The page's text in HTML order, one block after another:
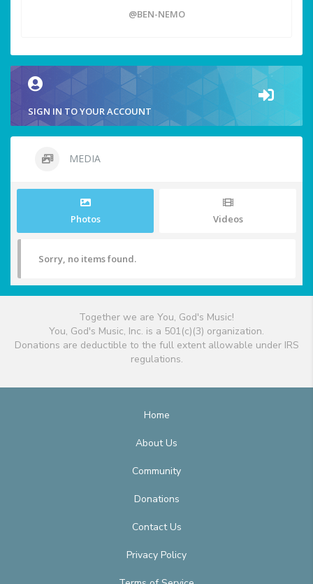
@BEN-NEMO
SIGN IN TO YOUR ACCOUNT
MEDIA
Photos Videos
Sorry, no items found.
Together we are You, God's Music!
You, God's Music, Inc. is a 501(c)(3) organization.
Donations are deductible to the full extent allowable under IRS
regulations.
Home
About Us
Community
Donations
Contact Us
Privacy Policy